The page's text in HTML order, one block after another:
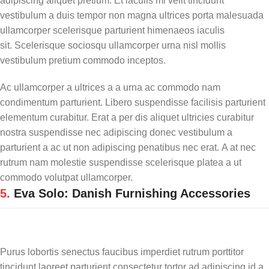
vestibulum a duis tempor non magna ultrices porta malesuada
ullamcorper scelerisque parturient himenaeos iaculis
sit. Scelerisque sociosqu ullamcorper urna nisl mollis
vestibulum pretium commodo inceptos.
Ac ullamcorper a ultrices a a urna ac commodo nam
condimentum parturient. Libero suspendisse facilisis parturient
elementum curabitur. Erat a per dis aliquet ultricies curabitur
nostra suspendisse nec adipiscing donec vestibulum a
parturient a ac ut non adipiscing penatibus nec erat. A at nec
rutrum nam molestie suspendisse scelerisque platea a ut
commodo volutpat ullamcorper.
5. Eva Solo: Danish Furnishing Accessories
Purus lobortis senectus faucibus imperdiet rutrum porttitor
tincidunt laoreet parturient consectetur tortor ad adipiscing id a